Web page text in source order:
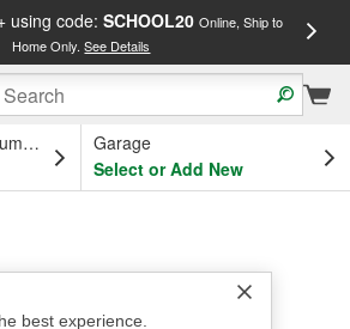
using code: SCHOOL20 Online, Ship to
Home Only.See Details
OH
Garage
Select or Add New
best experience.